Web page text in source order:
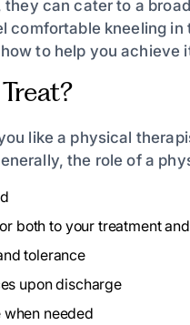
can cater to a
comfortable kneeling
to help you achieve
like a physical
the role of a
both to your treatment
tolerance
upon discharge
needed